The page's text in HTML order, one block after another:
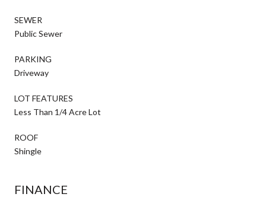
SEWER
Public Sewer
PARKING
Driveway
LOT FEATURES
Less Than 1/4 Acre Lot
ROOF
Shingle
FINANCE